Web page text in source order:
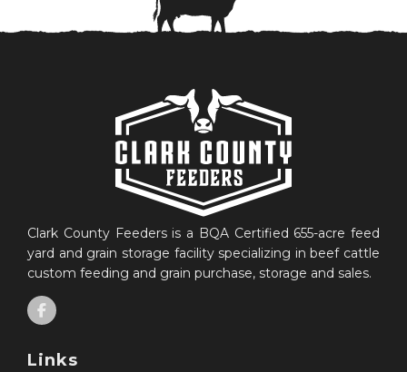
Clark County Feeders is a BQA Certified 655-acre feed
yard and grain storage facility specializing in beef cattle
custom feeding and grain purchase, storage and sales.
Links